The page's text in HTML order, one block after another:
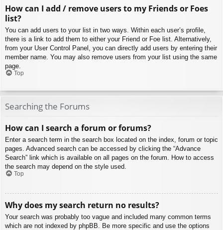
How can I add / remove users to my Friends or Foes
list?
You can add users to your list in two ways. Within each user’s profile,
there is a link to add them to either your Friend or Foe list. Alternatively,
from your User Control Panel, you can directly add users by entering their
member name. You may also remove users from your list using the same
page.
Top
Searching the Forums
How can I search a forum or forums?
Enter a search term in the search box located on the index, forum or topic
pages. Advanced search can be accessed by clicking the “Advance
Search” link which is available on all pages on the forum. How to access
the search may depend on the style used.
Top
Why does my search return no results?
Your search was probably too vague and included many common terms
which are not indexed by phpBB. Be more specific and use the options